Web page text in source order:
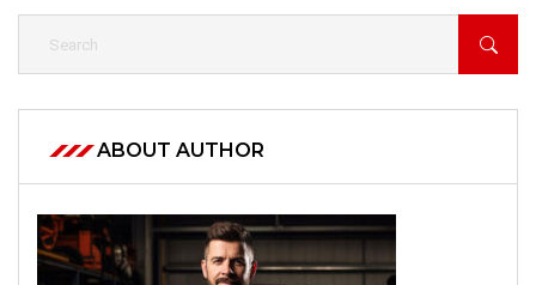
ABOUT AUTHOR